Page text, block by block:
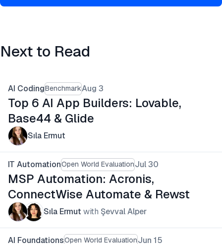
Next to Read
AI CodingBenchmarkAug 3
Top 6 AI App Builders: Lovable,
Base44 & Glide
Sıla Ermut
IT AutomationOpen World EvaluationJul 30
MSP Automation: Acronis,
ConnectWise Automate & Rewst
Sıla Ermut with Şevval Alper
AI FoundationsOpen World EvaluationJun 15